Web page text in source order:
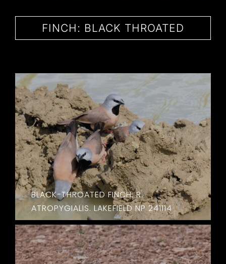
FINCH: BLACK THROATED
BLACK-THROATED FINCH. R.
ATROPYGIALIS. LAKEFIELD NP 241114